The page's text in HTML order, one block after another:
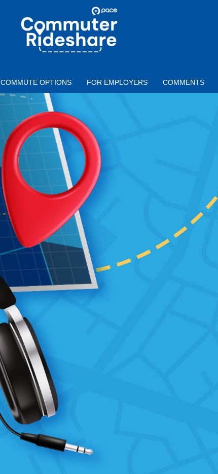
COMMUTER
RIDESHARE
COMMUTE OPTIONS FOR EMPLOYERS COMMENTS